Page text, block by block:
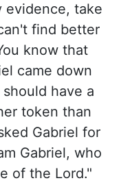
evidence, take
find better
know that
came down
have a
token than
Gabriel for
Gabriel, who
of the Lord."